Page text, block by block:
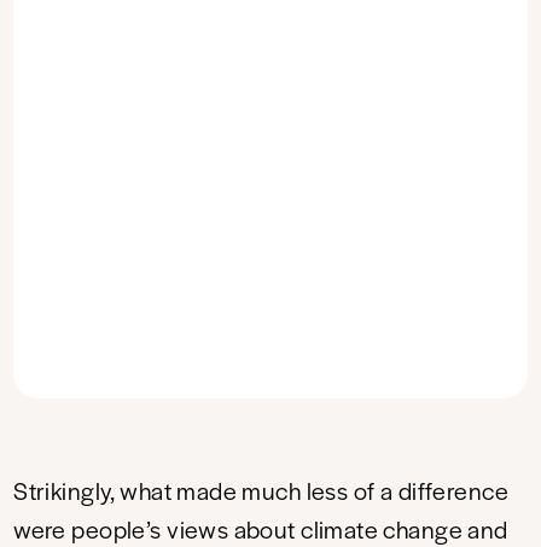
Strikingly, what made much less of a difference
were people’s views about climate change and